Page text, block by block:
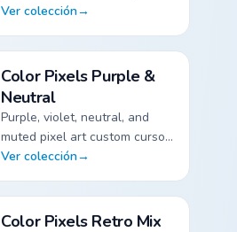
packs.
Ver colección→
Color Pixels Purple &
Neutral
Purple, violet, neutral, and
muted pixel art custom cursor
pointer packs.
Ver colección→
Color Pixels Retro Mix